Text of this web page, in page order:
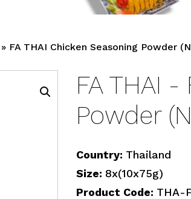
» FA THAI Chicken Seasoning Powder
FA THAI
Powder
Country: Thailand
Size: 8x(10x75g)
Product Code: THA-